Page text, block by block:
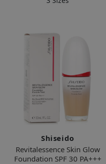
Shiseido
Revitalessence Skin Glow
Foundation SPF 30 PA+++